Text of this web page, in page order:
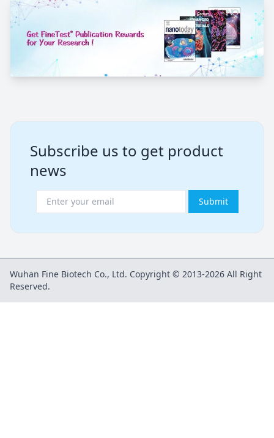
Subscribe us to get product
news
Submit
Wuhan Fine Biotech Co., Ltd. Copyright © 2013-2026 All Right
Reserved.